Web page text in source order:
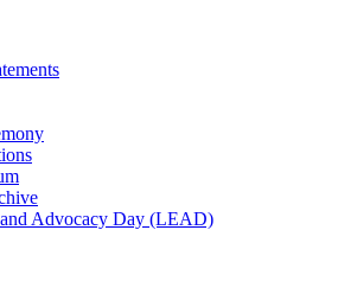
Advocacy Day (LEAD)